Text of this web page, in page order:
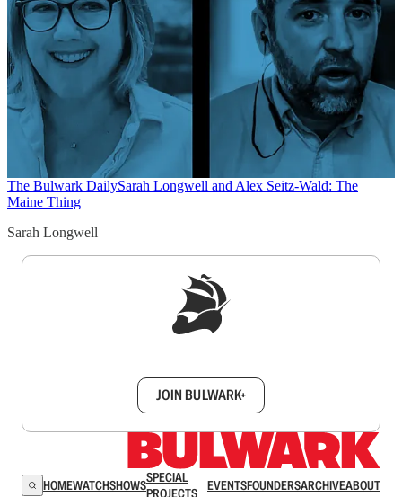
The Bulwark DailySarah Longwell and Alex Seitz-Wald: The
Maine Thing
Sarah Longwell
JOIN BULWARK+
HOMEWATCHSHOWSSPECIAL
PROJECTS
EVENTSFOUNDERSARCHIVEABOUT